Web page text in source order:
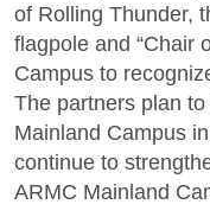
of Rolling Thunder,
flagpole and “Chair
Campus to
The partners plan
Mainland Campus
continue to
ARMC Mainland